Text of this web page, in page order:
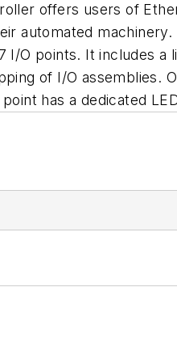
offers users of
automated
I/O points. It includes a
of I/O assemblies.
has a dedicated